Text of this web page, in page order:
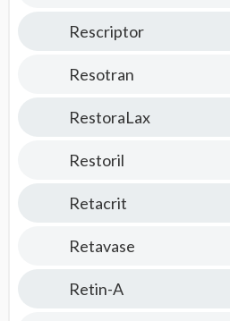
Rescriptor
Resotran
RestoraLax
Restoril
Retacrit
Retavase
Retin-A